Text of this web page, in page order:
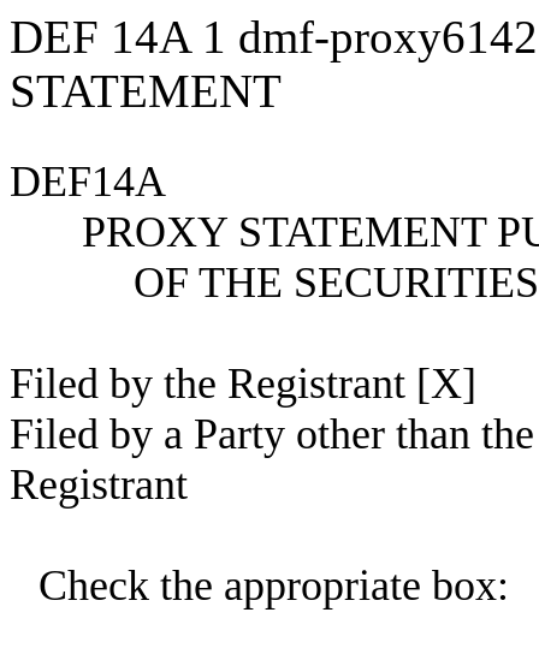
DEF 14A 1 dmf-
STATEMENT
DEF14A
PROXY STATEMENT
OF THE
Filed by the Registrant [X]
Filed by a Party other than
Registrant
Check the appropriate box: